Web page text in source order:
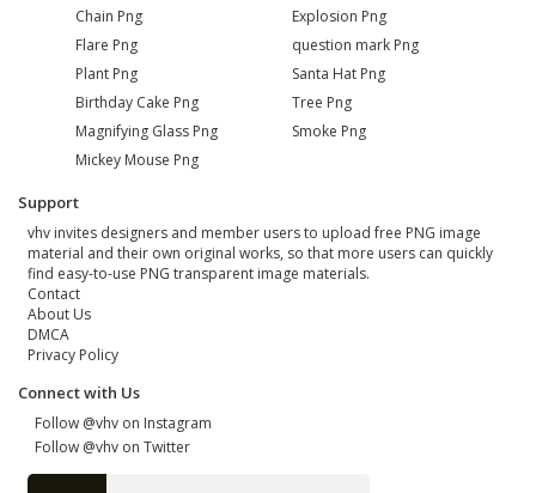
Chain Png
Flare Png
Plant Png
Birthday Cake Png
Magnifying Glass Png
Mickey Mouse Png
Explosion Png
question mark Png
Santa Hat Png
Tree Png
Smoke Png
Support
vhv invites designers and member users to upload free PNG image
material and their own original works, so that more users can quickly
find easy-to-use PNG transparent image materials.
Contact
About Us
DMCA
Privacy Policy
Connect with Us
Follow @vhv on Instagram
Follow @vhv on Twitter